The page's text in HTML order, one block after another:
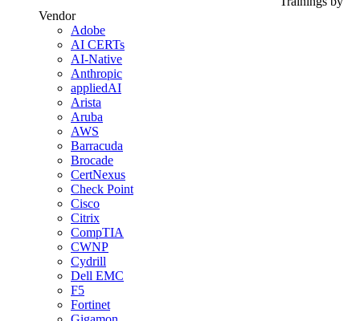
Vendor
Adobe
AI CERTs
AI-Native
Anthropic
appliedAI
Arista
Aruba
AWS
Barracuda
Brocade
CertNexus
Check Point
Cisco
Citrix
CompTIA
CWNP
Cydrill
Dell EMC
F5
Fortinet